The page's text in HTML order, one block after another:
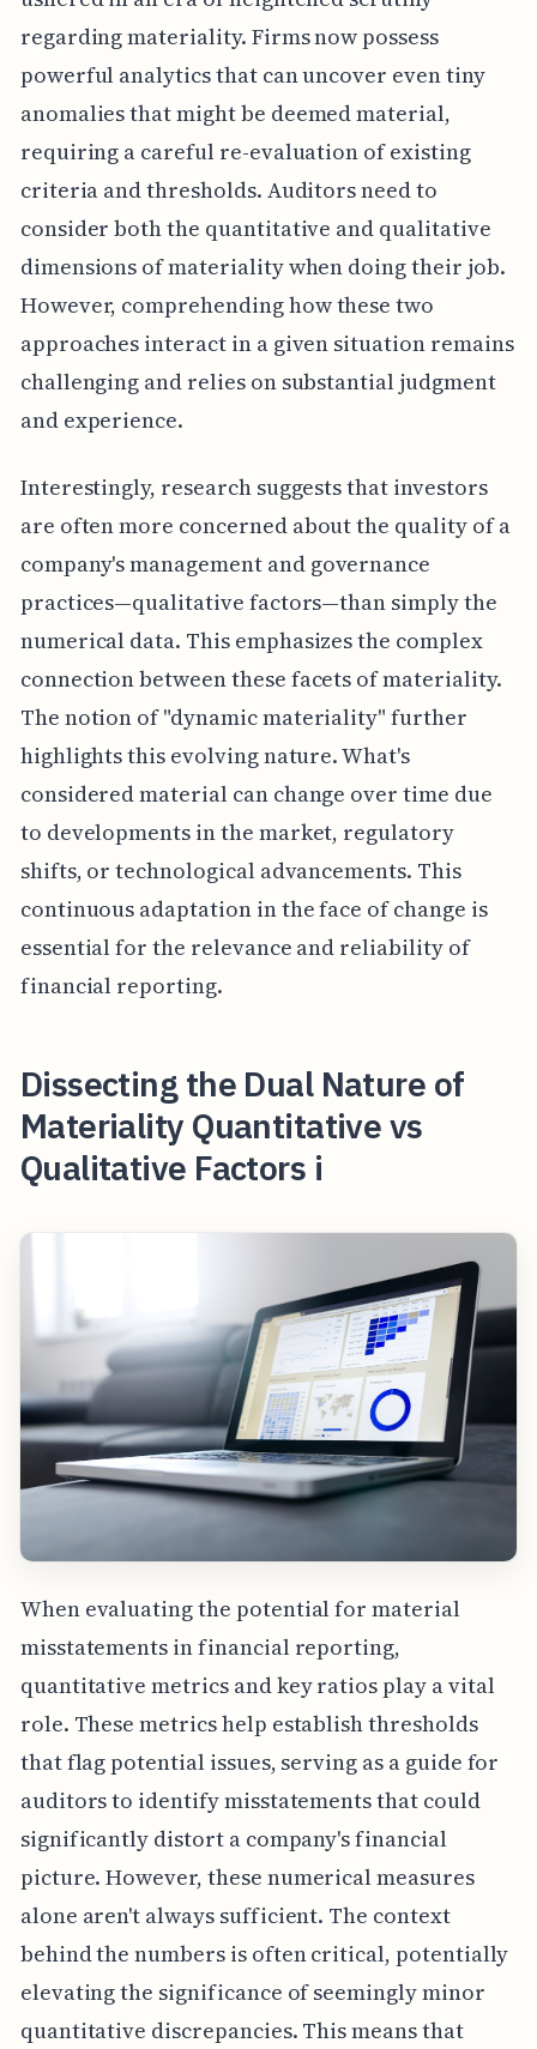
regarding materiality. Firms now possess
powerful analytics that can uncover even tiny
anomalies that might be deemed material,
requiring a careful re-evaluation of existing
criteria and thresholds. Auditors need to
consider both the quantitative and qualitative
dimensions of materiality when doing their job.
However, comprehending how these two
approaches interact in a given situation remains
challenging and relies on substantial judgment
and experience.
Interestingly, research suggests that investors
are often more concerned about the quality of a
company's management and governance
practices—qualitative factors—than simply the
numerical data. This emphasizes the complex
connection between these facets of materiality.
The notion of "dynamic materiality" further
highlights this evolving nature. What's
considered material can change over time due
to developments in the market, regulatory
shifts, or technological advancements. This
continuous adaptation in the face of change is
essential for the relevance and reliability of
financial reporting.
Dissecting the Dual Nature of
Materiality Quantitative vs
Qualitative Factors i
When evaluating the potential for material
misstatements in financial reporting,
quantitative metrics and key ratios play a vital
role. These metrics help establish thresholds
that flag potential issues, serving as a guide for
auditors to identify misstatements that could
significantly distort a company's financial
picture. However, these numerical measures
alone aren't always sufficient. The context
behind the numbers is often critical, potentially
elevating the significance of seemingly minor
quantitative discrepancies. This means that